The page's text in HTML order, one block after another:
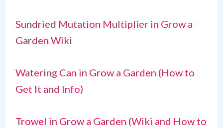
Sundried Mutation Multiplier in Grow a
Garden Wiki
Watering Can in Grow a Garden (How to
Get It and Info)
Trowel in Grow a Garden (Wiki and How to